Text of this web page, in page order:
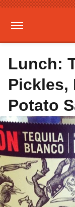
Lunch:
Pickles,
Potato